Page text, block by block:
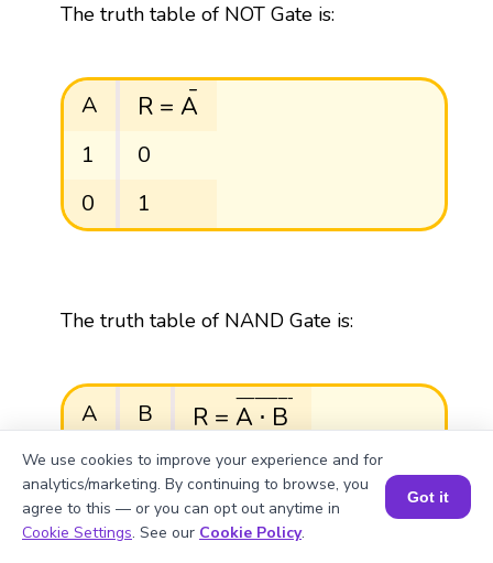
The truth table of NOT Gate is:
A R = ¯
A
R=A¯
1
0
0
1
The truth table of NAND Gate is:
A B R = ¯¯¯¯¯¯¯¯¯¯¯¯
A ⋅ B
R=A⋅B¯
0 0
1
0
1
1
Book a Session for FREE
We use cookies to improve your experience and for
analytics/marketing. By continuing to browse, you
agree to this — or you can opt out anytime in
Cookie Settings. See our Cookie Policy.
Got it